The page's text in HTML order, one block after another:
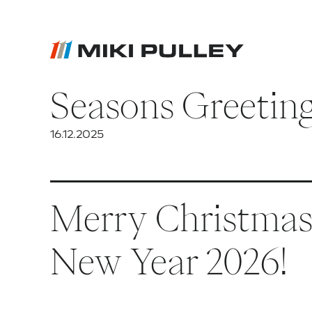
News
Contact
Seasons
16.12.2025
Merry Christmas
New Year 2026!